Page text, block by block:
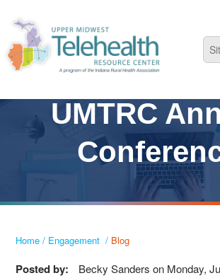
UMTRC
Home / Engagement / Blog
Posted by: Becky Sanders on Monday,